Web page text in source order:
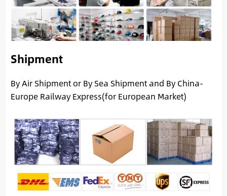
Shipment
By Air Shipment or By Sea Shipment and By China-
Europe Railway Express(for European Market)